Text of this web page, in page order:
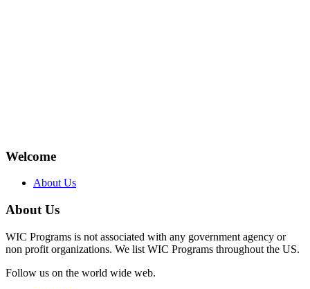
Welcome
About Us
About Us
WIC Programs is not associated with any government agency or
non profit organizations. We list WIC Programs throughout the US.
Follow us on the world wide web.